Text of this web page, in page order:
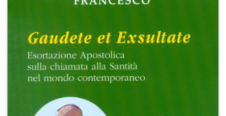
SERIES
CEI
AUTORI VARI